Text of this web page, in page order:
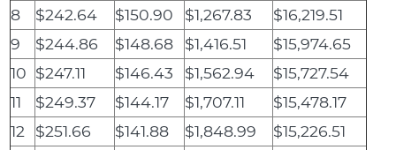
8
$242.64 $150.90 $1,267.83
$16,219.51
9
$244.86 $148.68 $1,416.51
$15,974.65
10 $247.11 $146.43 $1,562.94
$15,727.54
11
$249.37 $144.17 $1,707.11
$15,478.17
12
$251.66 $141.88 $1,848.99
$15,226.51